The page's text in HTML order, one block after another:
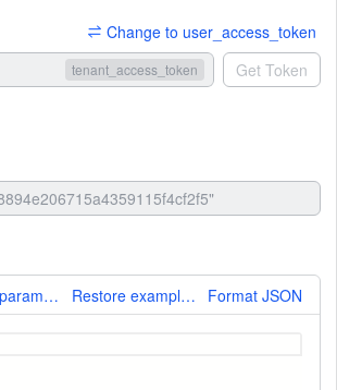
Change to user_access_token
tenant_access_token Get Token
only
Restore example valuesFormat JSON